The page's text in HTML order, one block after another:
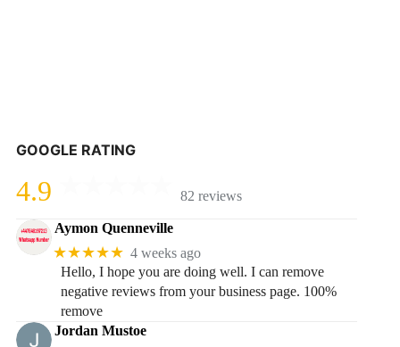
GOOGLE RATING
4.9 82 reviews
Aymon Quenneville
★★★★★ 4 weeks ago
Hello, I hope you are doing well. I can remove
negative reviews from your business page. 100%
remove
Jordan Mustoe